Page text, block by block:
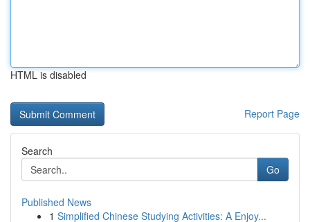
HTML is disabled
Report Page
Search
Go
Published News
1 Simplified Chinese Studying Activities: A Enjoy...